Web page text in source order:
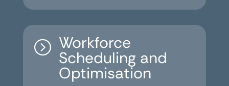
= Workforce
Scheduling and
Optimisation